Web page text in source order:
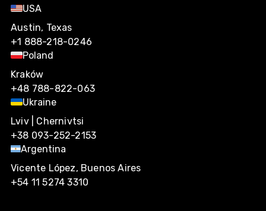
USA
Austin, Texas
+1 888-218-0246
Poland
Kraków
+48 788-822-063
Ukraine
Lviv | Chernivtsi
+38 093-252-2153
Argentina
Vicente López, Buenos Aires
+54 11 5274 3310